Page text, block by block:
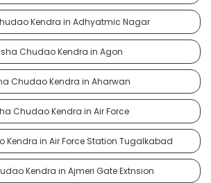
Kendra in Adhyatmic Nagar
Chudao Kendra in Agon
Chudao Kendra in Aharwan
Chudao Kendra in Air Force
Kendra in Air Force Station Tugalkabad
Kendra in Ajmeri Gate Extnsion